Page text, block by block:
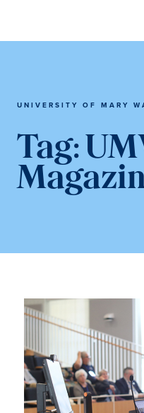
main
main
UNIVERSITY OF MARY
Tag: